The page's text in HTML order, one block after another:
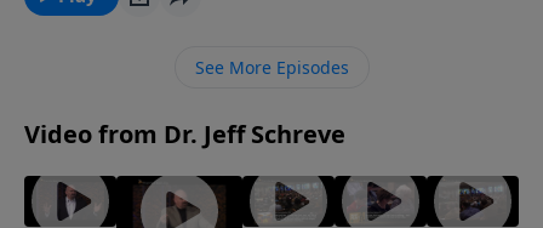
about how God desires for Christians to live in
part of Jeff’s 6-message series SATISFACTION
See More Episodes
Video from Dr. Jeff Schreve